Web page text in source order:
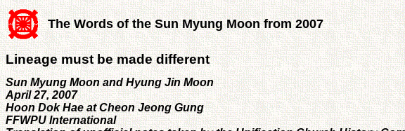
The Words of the Sun Myung Moon from 2007
Lineage must be made different
Sun Myung Moon and Hyung Jin Moon
April 27, 2007
Hoon Dok Hae at Cheon Jeong Gung
FFWPU International